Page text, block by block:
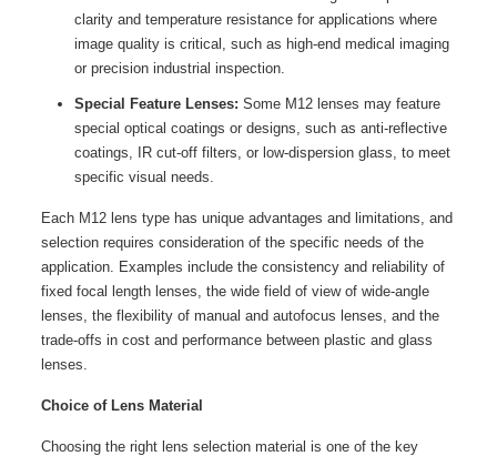
clarity and temperature resistance for applications where
image quality is critical, such as high-end medical imaging
or precision industrial inspection.
Special Feature Lenses: Some M12 lenses may feature
special optical coatings or designs, such as anti-reflective
coatings, IR cut-off filters, or low-dispersion glass, to meet
specific visual needs.
Each M12 lens type has unique advantages and limitations, and
selection requires consideration of the specific needs of the
application. Examples include the consistency and reliability of
fixed focal length lenses, the wide field of view of wide-angle
lenses, the flexibility of manual and autofocus lenses, and the
trade-offs in cost and performance between plastic and glass
lenses.
Choice of Lens Material
Choosing the right lens selection material is one of the key